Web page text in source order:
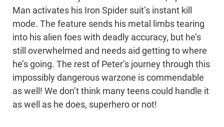
Man activates his Iron Spider suit’s instant kill
mode. The feature sends his metal limbs tearing
into his alien foes with deadly accuracy, but he’s
still overwhelmed and needs aid getting to where
he’s going. The rest of Peter’s journey through this
impossibly dangerous warzone is commendable
as well! We don’t think many teens could handle it
as well as he does, superhero or not!